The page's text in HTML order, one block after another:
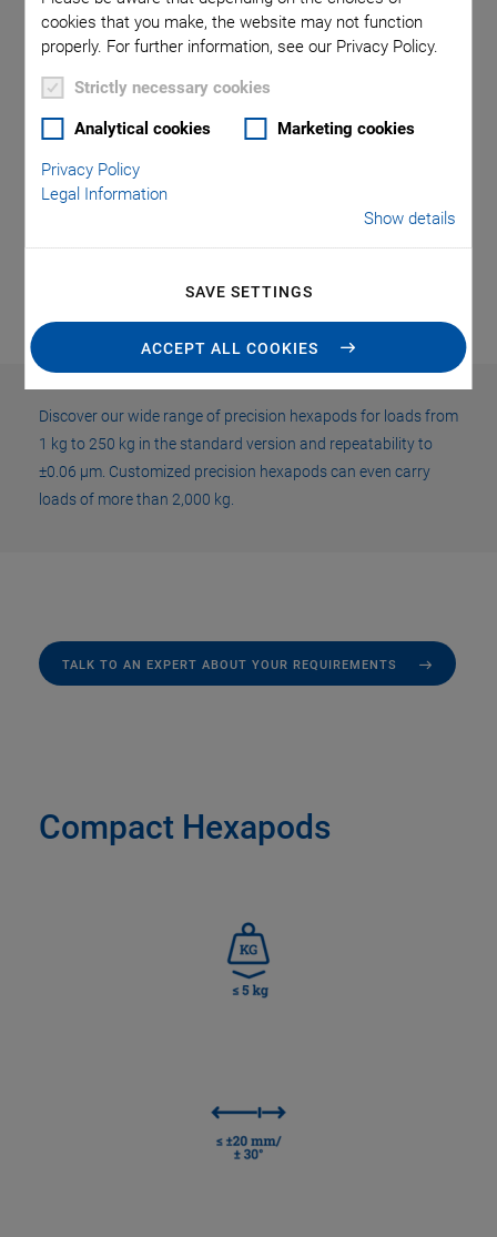
cookies that you make, the website may not function
properly. For further information, see our Privacy Policy.
Strictly necessary cookies
Analytical cookies Marketing cookies
Privacy Policy
Legal Information
Show details
SAVE SETTINGS
ACCEPT ALL COOKIES
hexapods are easy to control. The user-definable center of
rotation also provides maximum application flexibility.
PI hexapods are available in different sizes and
configurations and cover a variety of applications, from
hexapods for sample positioning in experiments to active
alignment of optical fibers and elements to automated
Discover our wide range of precision hexapods for loads from
1 kg to 250 kg in the standard version and repeatability to
±0.06 µm. Customized precision hexapods can even carry
loads of more than 2,000 kg.
TALK TO AN EXPERT ABOUT YOUR REQUIREMENTS
Compact Hexapods